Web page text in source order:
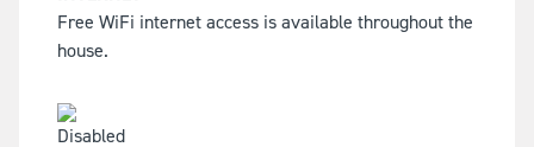
Free WiFi internet access is available throughout the
house.